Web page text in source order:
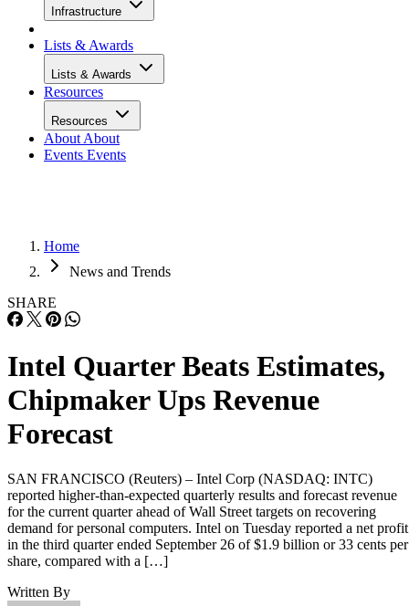
Infrastructure
Lists & Awards
Lists & Awards
Resources
Resources
About About
Events Events
Home
News and Trends
SHARE
Intel Quarter Beats Estimates,
Chipmaker Ups Revenue
Forecast
SAN FRANCISCO (Reuters) – Intel Corp (NASDAQ: INTC)
reported higher-than-expected quarterly results and forecast revenue
for the current quarter ahead of Wall Street targets on recovering
demand for personal computers. Intel on Tuesday reported a net profit
in the third quarter ended September 26 of $1.9 billion or 33 cents per
share, compared with a […]
Written By